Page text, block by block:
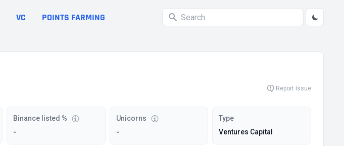
VC POINTS FARMING
Report Issue
Binance listed %
-
Unicorns
-
Type
Ventures Capital